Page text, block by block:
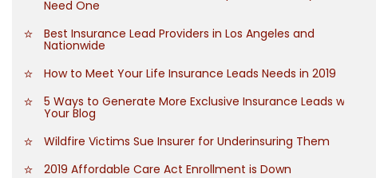
Need One
Best Insurance Lead Providers in Los Angeles and
Nationwide
How to Meet Your Life Insurance Leads Needs in 2019
5 Ways to Generate More Exclusive Insurance Leads with
Your Blog
Wildfire Victims Sue Insurer for Underinsuring Them
2019 Affordable Care Act Enrollment is Down